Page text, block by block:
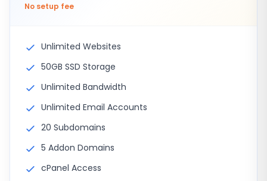
No setup fee
Unlimited Websites
50GB SSD Storage
Unlimited Bandwidth
Unlimited Email Accounts
20 Subdomains
5 Addon Domains
cPanel Access